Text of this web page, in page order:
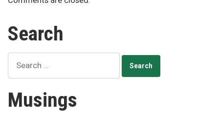
Search
for:
Musings